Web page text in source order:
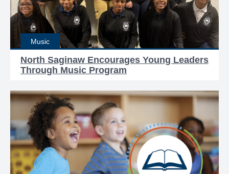
Music
North Saginaw Encourages Young Leaders
Through Music Program